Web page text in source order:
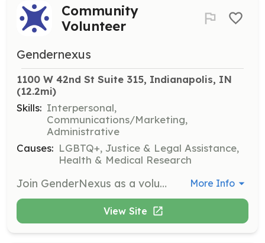
Community
Volunteer
Gendernexus
1100 W 42nd St Suite 315, Indianapolis, IN
(12.2mi)
Skills: Interpersonal,
Communications/Marketing,
Administrative
Causes: LGBTQ+, Justice & Legal Assistance,
Health & Medical Research
Join GenderNexus as a volunteer to help foster and protect our vibrant community. Volunteers will be matched with opportunities that fit their skills and interests best, contributing to the empowerment of gender-diverse individuals. More Info
View Site